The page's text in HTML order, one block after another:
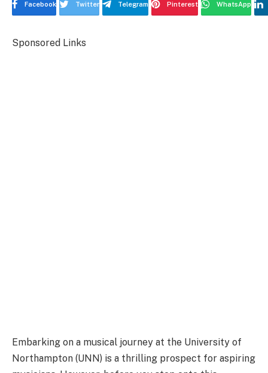
Facebook Twitter Telegram Pinterest WhatsApp
Sponsored Links
Embarking on a musical journey at the University of
Northampton (UNN) is a thrilling prospect for aspiring